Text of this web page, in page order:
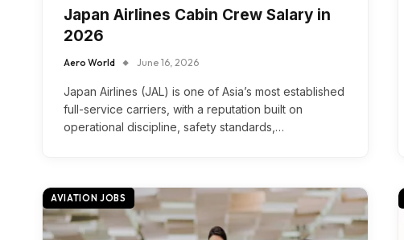
Japan Airlines Cabin Crew Salary in
2026
Aero World June 16, 2026
Japan Airlines (JAL) is one of Asia’s most established
full-service carriers, with a reputation built on
operational discipline, safety standards,…
AVIATION JOBS